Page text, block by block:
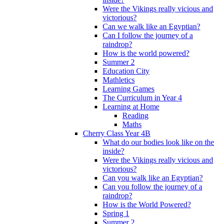
Were the Vikings really vicious and
victorious?
Can we walk like an Egyptian?
Can I follow the journey of a
raindrop?
How is the world powered?
Summer 2
Education City
Mathletics
Learning Games
The Curriculum in Year 4
Learning at Home
Reading
Maths
Cherry Class Year 4B
What do our bodies look like on the
inside?
Were the Vikings really vicious and
victorious?
Can you walk like an Egyptian?
Can you follow the journey of a
raindrop?
How is the World Powered?
Spring 1